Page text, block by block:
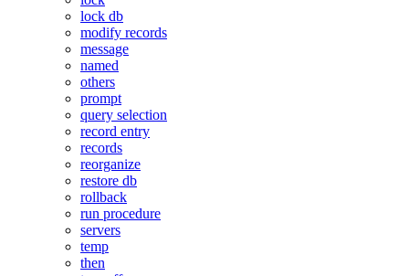
lock db
modify records
message
named
others
prompt
query selection
record entry
records
reorganize
restore db
rollback
run procedure
servers
temp
then